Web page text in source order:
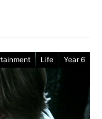
Life Year 6